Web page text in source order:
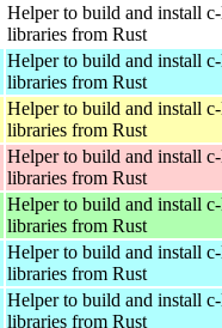
Helper to build and install
libraries from Rust
Helper to build and install
libraries from Rust
Helper to build and install
libraries from Rust
Helper to build and install
libraries from Rust
Helper to build and install
libraries from Rust
Helper to build and install
libraries from Rust
Helper to build and install
libraries from Rust